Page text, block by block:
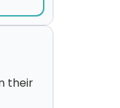
their